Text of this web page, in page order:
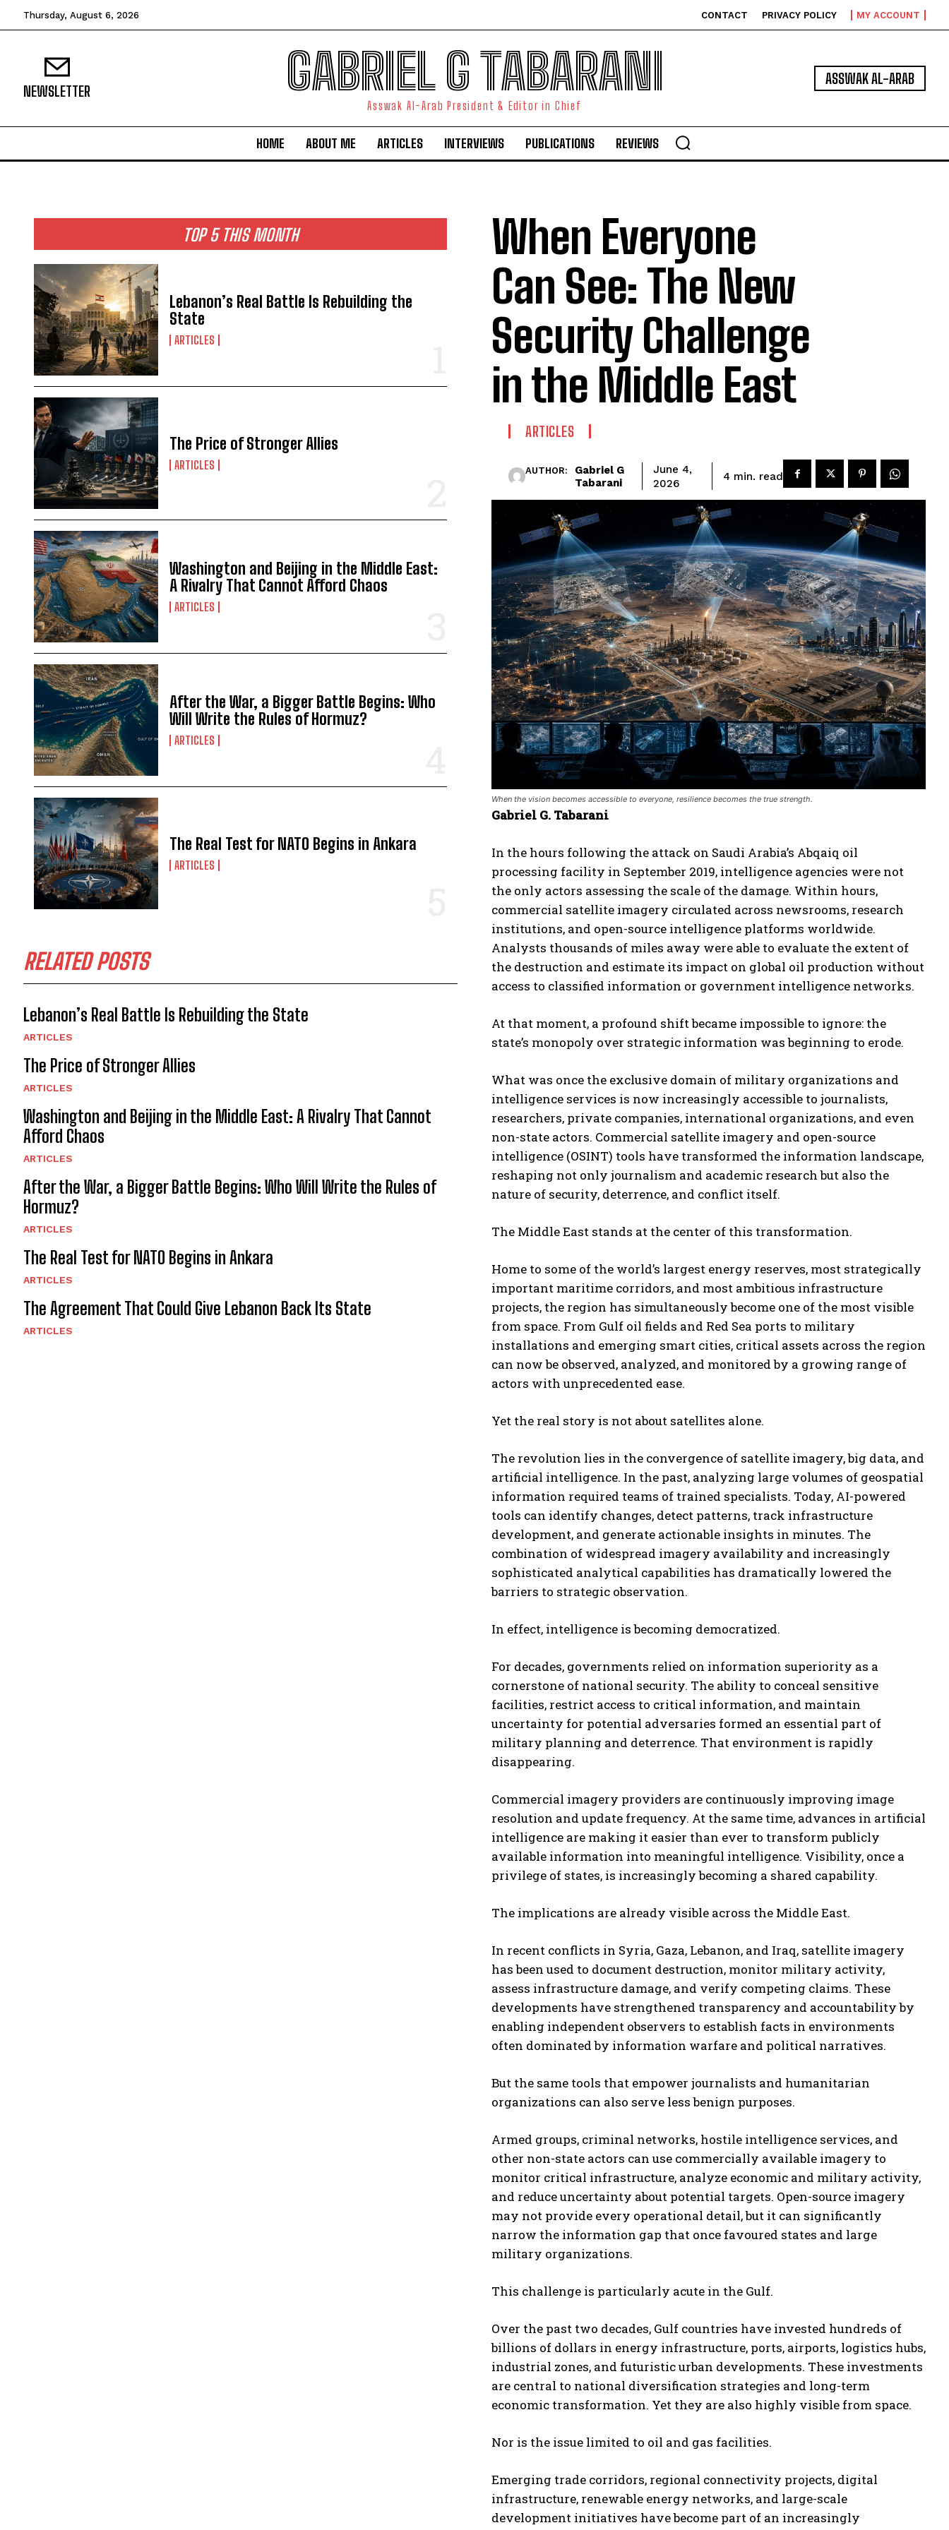
Thursday, August 6, 2026 CONTACT PRIVACY POLICY MY ACCOUNT
NEWSLETTER GABRIEL G TABARANI
Asswak Al-Arab President & Editor in Chief
ASSWAK AL-ARAB
HOME ABOUT ME ARTICLES INTERVIEWS PUBLICATIONS REVIEWS
TOP 5 THIS MONTH
Lebanon’s Real Battle Is Rebuilding the
State
ARTICLES
The Price of Stronger Allies
ARTICLES
Washington and Beijing in the Middle East:
A Rivalry That Cannot Afford Chaos
ARTICLES
After the War, a Bigger Battle Begins: Who
Will Write the Rules of Hormuz?
ARTICLES
The Real Test for NATO Begins in Ankara
ARTICLES
RELATED POSTS
Lebanon’s Real Battle Is Rebuilding the State
ARTICLES
The Price of Stronger Allies
ARTICLES
Washington and Beijing in the Middle East: A Rivalry That Cannot
Afford Chaos
ARTICLES
After the War, a Bigger Battle Begins: Who Will Write the Rules of
Hormuz?
ARTICLES
The Real Test for NATO Begins in Ankara
ARTICLES
The Agreement That Could Give Lebanon Back Its State
ARTICLES
When Everyone
Can See: The New
Security Challenge
in the Middle East
ARTICLES
AUTHOR:
Gabriel G
Tabarani
June 4,
2026
4 min. read
When the vision becomes accessible to everyone, resilience becomes the true strength.
Gabriel G. Tabarani
In the hours following the attack on Saudi Arabia’s Abqaiq oil
processing facility in September 2019, intelligence agencies were not
the only actors assessing the scale of the damage. Within hours,
commercial satellite imagery circulated across newsrooms, research
institutions, and open-source intelligence platforms worldwide.
Analysts thousands of miles away were able to evaluate the extent of
the destruction and estimate its impact on global oil production without
access to classified information or government intelligence networks.
At that moment, a profound shift became impossible to ignore: the
state’s monopoly over strategic information was beginning to erode.
What was once the exclusive domain of military organizations and
intelligence services is now increasingly accessible to journalists,
researchers, private companies, international organizations, and even
non-state actors. Commercial satellite imagery and open-source
intelligence (OSINT) tools have transformed the information landscape,
reshaping not only journalism and academic research but also the
nature of security, deterrence, and conflict itself.
The Middle East stands at the center of this transformation.
Home to some of the world’s largest energy reserves, most strategically
important maritime corridors, and most ambitious infrastructure
projects, the region has simultaneously become one of the most visible
from space. From Gulf oil fields and Red Sea ports to military
installations and emerging smart cities, critical assets across the region
can now be observed, analyzed, and monitored by a growing range of
actors with unprecedented ease.
Yet the real story is not about satellites alone.
The revolution lies in the convergence of satellite imagery, big data, and
artificial intelligence. In the past, analyzing large volumes of geospatial
information required teams of trained specialists. Today, AI-powered
tools can identify changes, detect patterns, track infrastructure
development, and generate actionable insights in minutes. The
combination of widespread imagery availability and increasingly
sophisticated analytical capabilities has dramatically lowered the
barriers to strategic observation.
In effect, intelligence is becoming democratized.
For decades, governments relied on information superiority as a
cornerstone of national security. The ability to conceal sensitive
facilities, restrict access to critical information, and maintain
uncertainty for potential adversaries formed an essential part of
military planning and deterrence. That environment is rapidly
disappearing.
Commercial imagery providers are continuously improving image
resolution and update frequency. At the same time, advances in artificial
intelligence are making it easier than ever to transform publicly
available information into meaningful intelligence. Visibility, once a
privilege of states, is increasingly becoming a shared capability.
The implications are already visible across the Middle East.
In recent conflicts in Syria, Gaza, Lebanon, and Iraq, satellite imagery
has been used to document destruction, monitor military activity,
assess infrastructure damage, and verify competing claims. These
developments have strengthened transparency and accountability by
enabling independent observers to establish facts in environments
often dominated by information warfare and political narratives.
But the same tools that empower journalists and humanitarian
organizations can also serve less benign purposes.
Armed groups, criminal networks, hostile intelligence services, and
other non-state actors can use commercially available imagery to
monitor critical infrastructure, analyze economic and military activity,
and reduce uncertainty about potential targets. Open-source imagery
may not provide every operational detail, but it can significantly
narrow the information gap that once favoured states and large
military organizations.
This challenge is particularly acute in the Gulf.
Over the past two decades, Gulf countries have invested hundreds of
billions of dollars in energy infrastructure, ports, airports, logistics hubs,
industrial zones, and futuristic urban developments. These investments
are central to national diversification strategies and long-term
economic transformation. Yet they are also highly visible from space.
Nor is the issue limited to oil and gas facilities.
Emerging trade corridors, regional connectivity projects, digital
infrastructure, renewable energy networks, and large-scale
development initiatives have become part of an increasingly